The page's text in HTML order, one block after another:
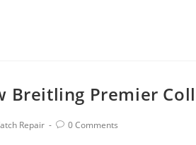
Breitling Premier
Repair 0 Comments